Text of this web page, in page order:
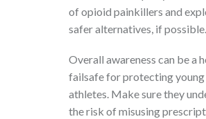
of opioid painkillers and
safer alternatives, if possible.
Overall awareness can be a
failsafe for protecting young
athletes. Make sure they
the risk of misusing